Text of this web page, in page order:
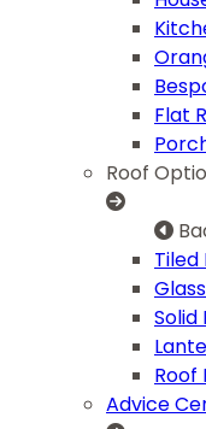
Flat
Roof
Tiled
Solid
Roof
Advice